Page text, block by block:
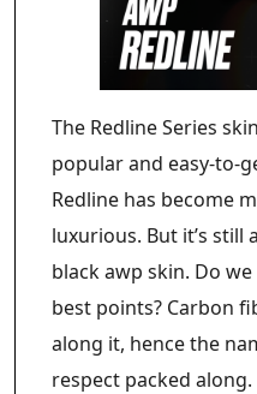
The Redline Series
popular and easy-to-
Redline has become
luxurious. But it’s still
black awp skin. Do
best points? Carbon
along it, hence the
respect packed along.